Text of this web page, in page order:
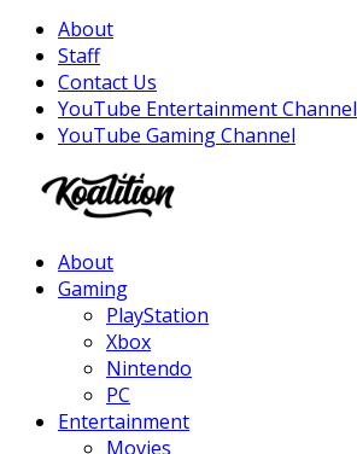
About
Staff
Contact Us
YouTube Entertainment Channel
YouTube Gaming Channel
About
Gaming
PlayStation
Xbox
Nintendo
PC
Entertainment
Movies